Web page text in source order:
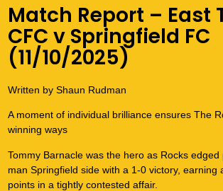
Match Report – East
CFC v Springfield FC
(11/10/2025)
Written by Shaun Rudman
A moment of individual brilliance ensures The
winning ways
Tommy Barnacle was the hero as Rocks
man Springfield side with a 1-0 victory, earning
points in a tightly contested affair.